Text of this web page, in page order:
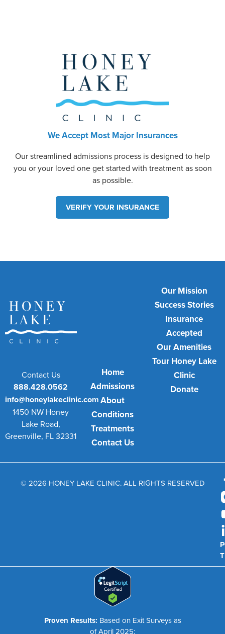
We Accept Most Major Insurances
Our streamlined admissions process is designed to help
you or your loved one get started with treatment as soon
as possible.
VERIFY YOUR INSURANCE
Contact Us
888.428.0562
info@honeylakeclinic.com
1450 NW Honey
Lake Road,
Greenville, FL 32331
Home
Admissions
About
Conditions
Treatments
Contact Us
Our Mission
Success Stories
Insurance
Accepted
Our Amenities
Tour Honey Lake
Clinic
Donate
© 2026 HONEY LAKE CLINIC. ALL RIGHTS RESERVED
Proven Results: Based on Exit Surveys as
of April 2025: